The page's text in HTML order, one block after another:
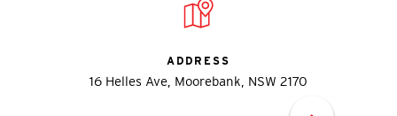
ADDRESS
16 Helles Ave, Moorebank, NSW 2170